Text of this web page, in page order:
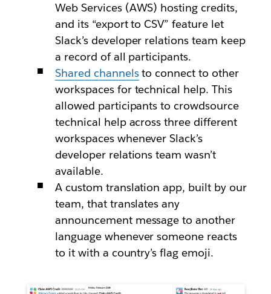
Web Services (AWS) hosting credits,
and its “export to CSV” feature let
Slack’s developer relations team keep
a record of all participants.
Shared channelsto connect to other
workspaces for technical help. This
allowed participants to crowdsource
technical help across three different
workspaces whenever Slack’s
developer relations team wasn’t
available.
A custom translation app, built by our
team, that translates any
announcement message to another
language whenever someone reacts
to it with a country’s flag emoji.